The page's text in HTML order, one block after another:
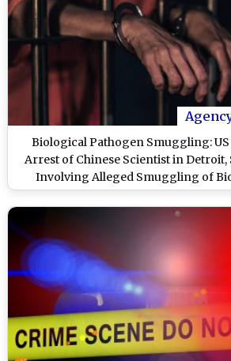
Biological Pathogen Smuggling:
Arrest of Chinese Scientist in Detroit,
Involving Alleged Smuggling of